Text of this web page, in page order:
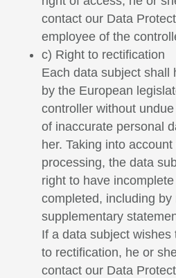
contact our Data
employee of the
c) Right to rectification
Each data subject shall
by the European
controller without
of inaccurate personal
her. Taking into
processing, the data
right to have
completed, including
supplementary
If a data subject
to rectification, he or
contact our Data